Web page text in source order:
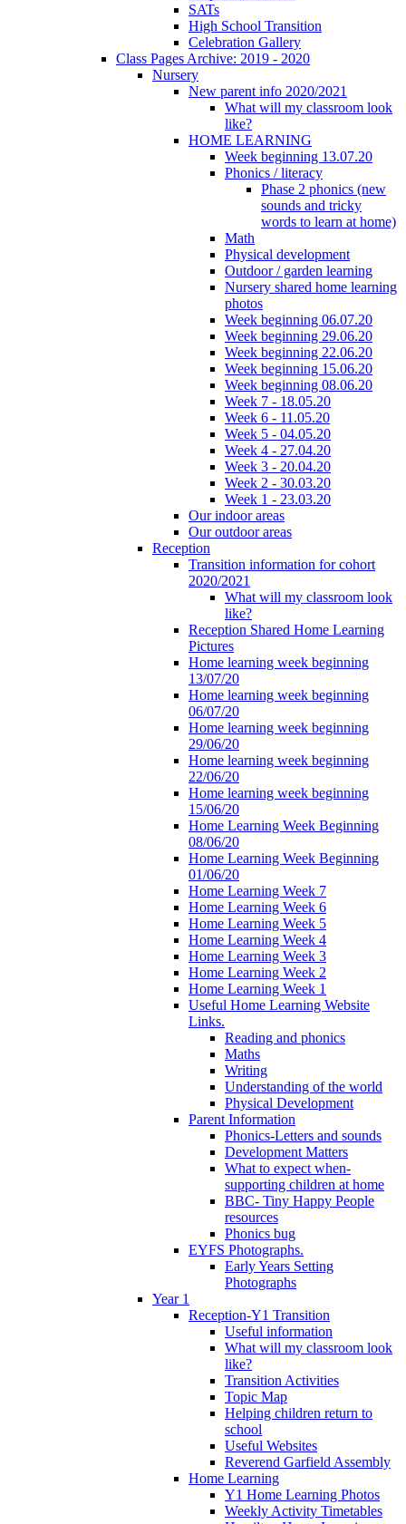
SATs
High School Transition
Celebration Gallery
Class Pages Archive: 2019 - 2020
Nursery
New parent info 2020/2021
What will my classroom look
like?
HOME LEARNING
Week beginning 13.07.20
Phonics / literacy
Phase 2 phonics (new
sounds and tricky
words to learn at home)
Math
Physical development
Outdoor / garden learning
Nursery shared home learning
photos
Week beginning 06.07.20
Week beginning 29.06.20
Week beginning 22.06.20
Week beginning 15.06.20
Week beginning 08.06.20
Week 7 - 18.05.20
Week 6 - 11.05.20
Week 5 - 04.05.20
Week 4 - 27.04.20
Week 3 - 20.04.20
Week 2 - 30.03.20
Week 1 - 23.03.20
Our indoor areas
Our outdoor areas
Reception
Transition information for cohort
2020/2021
What will my classroom look
like?
Reception Shared Home Learning
Pictures
Home learning week beginning
13/07/20
Home learning week beginning
06/07/20
Home learning week beginning
29/06/20
Home learning week beginning
22/06/20
Home learning week beginning
15/06/20
Home Learning Week Beginning
08/06/20
Home Learning Week Beginning
01/06/20
Home Learning Week 7
Home Learning Week 6
Home Learning Week 5
Home Learning Week 4
Home Learning Week 3
Home Learning Week 2
Home Learning Week 1
Useful Home Learning Website
Links.
Reading and phonics
Maths
Writing
Understanding of the world
Physical Development
Parent Information
Phonics-Letters and sounds
Development Matters
What to expect when-
supporting children at home
BBC- Tiny Happy People
resources
Phonics bug
EYFS Photographs.
Early Years Setting
Photographs
Year 1
Reception-Y1 Transition
Useful information
What will my classroom look
like?
Transition Activities
Topic Map
Helping children return to
school
Useful Websites
Reverend Garfield Assembly
Home Learning
Y1 Home Learning Photos
Weekly Activity Timetables